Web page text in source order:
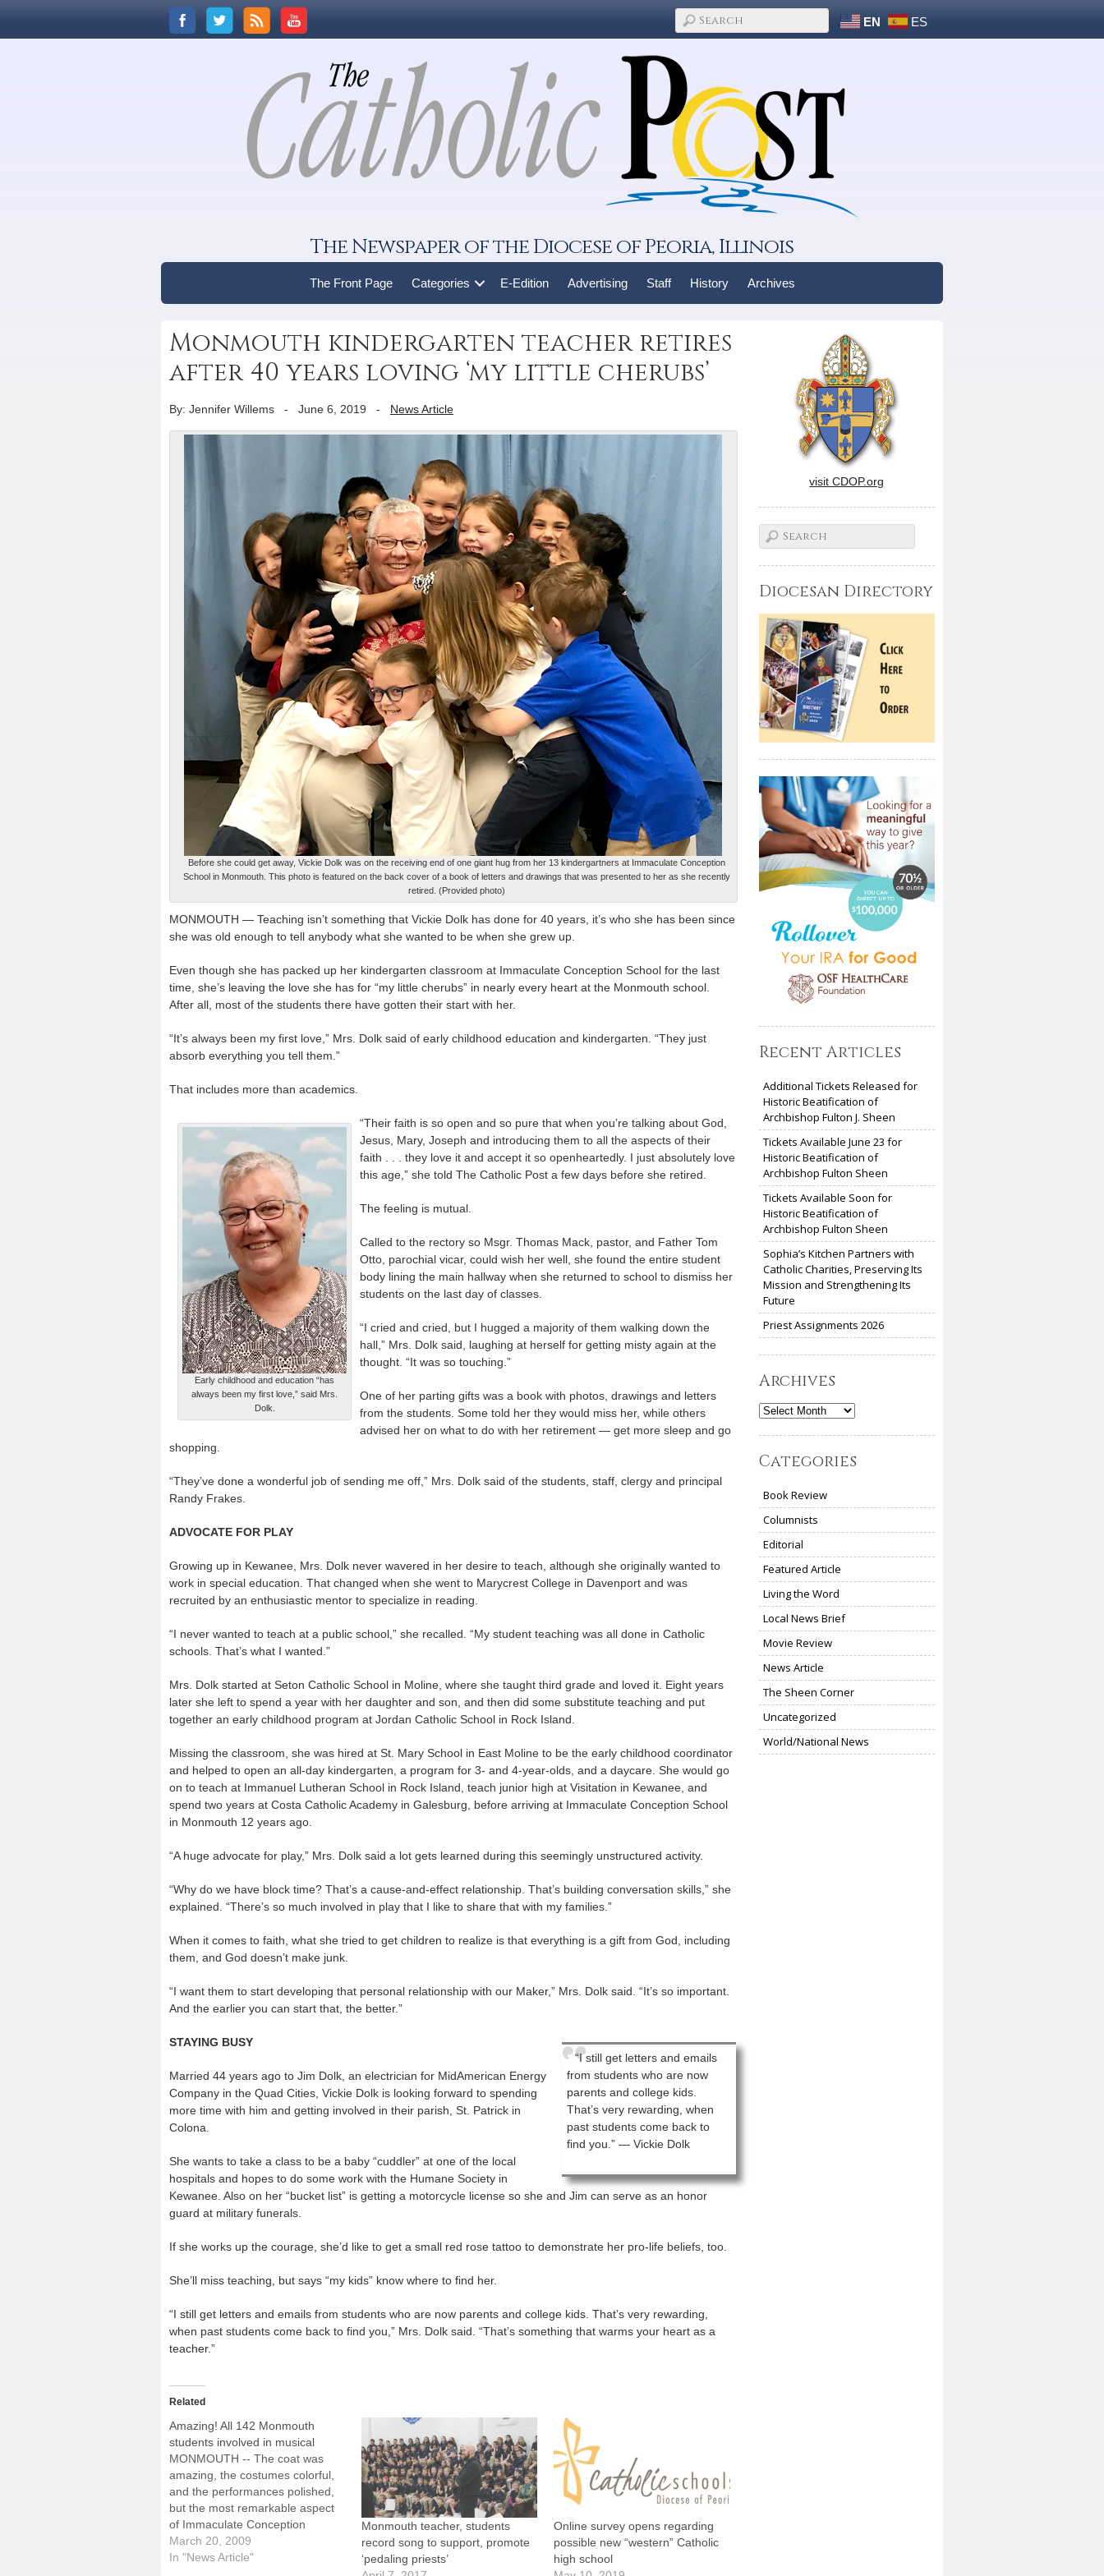
EN ES
The Newspaper of the Diocese of Peoria, Illinois
The Front Page Categories E-Edition Advertising Staff History Archives
Monmouth kindergarten teacher retires
after 40 years loving ‘my little cherubs’
By: Jennifer Willems - June 6, 2019 - News Article
Before she could get away, Vickie Dolk was on the receiving end of one giant hug from her 13 kindergartners at Immaculate Conception
School in Monmouth. This photo is featured on the back cover of a book of letters and drawings that was presented to her as she recently
retired. (Provided photo)
MONMOUTH — Teaching isn’t something that Vickie Dolk has done for 40 years, it’s who she has been since
she was old enough to tell anybody what she wanted to be when she grew up.
Even though she has packed up her kindergarten classroom at Immaculate Conception School for the last
time, she’s leaving the love she has for “my little cherubs” in nearly every heart at the Monmouth school.
After all, most of the students there have gotten their start with her.
“It’s always been my first love,” Mrs. Dolk said of early childhood education and kindergarten. “They just
absorb everything you tell them.”
That includes more than academics.
Early childhood and education “has
always been my first love,” said Mrs.
Dolk.
“Their faith is so open and so pure that when you’re talking about God,
Jesus, Mary, Joseph and introducing them to all the aspects of their
faith . . . they love it and accept it so openheartedly. I just absolutely love
this age,” she told The Catholic Post a few days before she retired.
The feeling is mutual.
Called to the rectory so Msgr. Thomas Mack, pastor, and Father Tom
Otto, parochial vicar, could wish her well, she found the entire student
body lining the main hallway when she returned to school to dismiss her
students on the last day of classes.
“I cried and cried, but I hugged a majority of them walking down the
hall,” Mrs. Dolk said, laughing at herself for getting misty again at the
thought. “It was so touching.”
One of her parting gifts was a book with photos, drawings and letters
from the students. Some told her they would miss her, while others
advised her on what to do with her retirement — get more sleep and go
shopping.
“They’ve done a wonderful job of sending me off,” Mrs. Dolk said of the students, staff, clergy and principal
Randy Frakes.
ADVOCATE FOR PLAY
Growing up in Kewanee, Mrs. Dolk never wavered in her desire to teach, although she originally wanted to
work in special education. That changed when she went to Marycrest College in Davenport and was
recruited by an enthusiastic mentor to specialize in reading.
“I never wanted to teach at a public school,” she recalled. “My student teaching was all done in Catholic
schools. That’s what I wanted.”
Mrs. Dolk started at Seton Catholic School in Moline, where she taught third grade and loved it. Eight years
later she left to spend a year with her daughter and son, and then did some substitute teaching and put
together an early childhood program at Jordan Catholic School in Rock Island.
Missing the classroom, she was hired at St. Mary School in East Moline to be the early childhood coordinator
and helped to open an all-day kindergarten, a program for 3- and 4-year-olds, and a daycare. She would go
on to teach at Immanuel Lutheran School in Rock Island, teach junior high at Visitation in Kewanee, and
spend two years at Costa Catholic Academy in Galesburg, before arriving at Immaculate Conception School
in Monmouth 12 years ago.
“A huge advocate for play,” Mrs. Dolk said a lot gets learned during this seemingly unstructured activity.
“Why do we have block time? That’s a cause-and-effect relationship. That’s building conversation skills,” she
explained. “There’s so much involved in play that I like to share that with my families.”
When it comes to faith, what she tried to get children to realize is that everything is a gift from God, including
them, and God doesn’t make junk.
“I want them to start developing that personal relationship with our Maker,” Mrs. Dolk said. “It’s so important.
And the earlier you can start that, the better.”
“I still get letters and emails
from students who are now
parents and college kids.
That’s very rewarding, when
past students come back to
find you.” — Vickie Dolk
STAYING BUSY
Married 44 years ago to Jim Dolk, an electrician for MidAmerican Energy
Company in the Quad Cities, Vickie Dolk is looking forward to spending
more time with him and getting involved in their parish, St. Patrick in
Colona.
She wants to take a class to be a baby “cuddler” at one of the local
hospitals and hopes to do some work with the Humane Society in
Kewanee. Also on her “bucket list” is getting a motorcycle license so she and Jim can serve as an honor
guard at military funerals.
If she works up the courage, she’d like to get a small red rose tattoo to demonstrate her pro-life beliefs, too.
She’ll miss teaching, but says “my kids” know where to find her.
“I still get letters and emails from students who are now parents and college kids. That’s very rewarding,
when past students come back to find you,” Mrs. Dolk said. “That’s something that warms your heart as a
teacher.”
Related
Amazing! All 142 Monmouth
students involved in musical
MONMOUTH -- The coat was
amazing, the costumes colorful,
and the performances polished,
but the most remarkable aspect
of Immaculate Conception
School's production of "Joseph
and the Amazing Technicolor
March 20, 2009
In "News Article"
Monmouth teacher, students
record song to support, promote
‘pedaling priests’
Online survey opens regarding
possible new “western” Catholic
high school
visit CDOP.org
Diocesan Directory
Recent Articles
Additional Tickets Released for
Historic Beatification of
Archbishop Fulton J. Sheen
Tickets Available June 23 for
Historic Beatification of
Archbishop Fulton Sheen
Tickets Available Soon for
Historic Beatification of
Archbishop Fulton Sheen
Sophia’s Kitchen Partners with
Catholic Charities, Preserving Its
Mission and Strengthening Its
Future
Priest Assignments 2026
Archives
Archives
Categories
Book Review
Columnists
Editorial
Featured Article
Living the Word
Local News Brief
Movie Review
News Article
The Sheen Corner
Uncategorized
World/National News